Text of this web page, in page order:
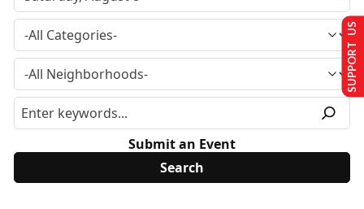
Submit an Event
SUPPORT US